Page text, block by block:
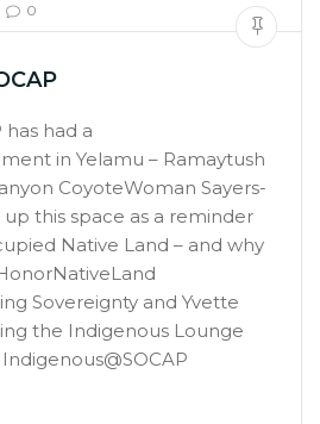
0
has had a
in Yelamu – Ramaytush
CoyoteWoman Sayers-
this space as a reminder
Native Land – and why
Sovereignty and Yvette
the Indigenous Lounge